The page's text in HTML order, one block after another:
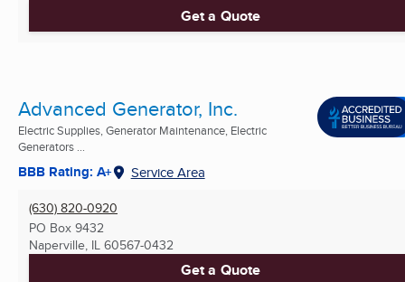
Get a Quote
Advanced Generator, Inc.
Electric Supplies, Generator Maintenance, Electric
Generators ...
BBB Rating: A+ Service Area
(630) 820-0920
PO Box 9432
Naperville, IL 60567-0432
Get a Quote